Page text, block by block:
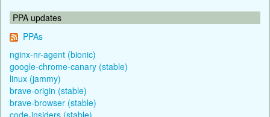
PPA updates
PPAs
nginx-nr-agent (bionic)
google-chrome-canary (stable)
linux (jammy)
brave-origin (stable)
brave-browser (stable)
code-insiders (stable)